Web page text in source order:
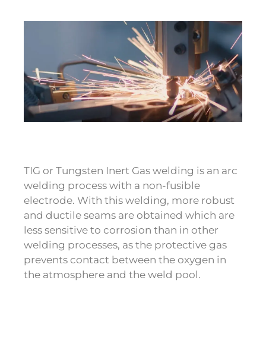
TIG or Tungsten Inert Gas welding is an arc
welding process with a non-fusible
electrode. With this welding, more robust
and ductile seams are obtained which are
less sensitive to corrosion than in other
welding processes, as the protective gas
prevents contact between the oxygen in
the atmosphere and the weld pool.